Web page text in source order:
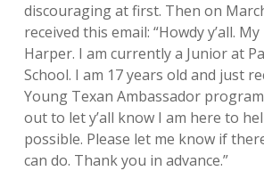
discouraging at first. Then on
received this email: “Howdy y’all.
Harper. I am currently a Junior at
School. I am 17 years old and just
Young Texan Ambassador
out to let y’all know I am here to
possible. Please let me know if
can do. Thank you in advance.”